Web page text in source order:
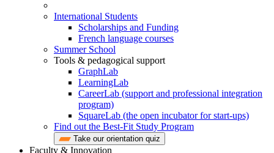
International Students
Scholarships and Funding
French language courses
Summer School
Tools & pedagogical support
GraphLab
LearningLab
CareerLab (support and professional integration
program)
SquareLab (the open incubator for start-ups)
Find out the Best-Fit Study Program
Take our orientation quiz
Faculty & Innovation